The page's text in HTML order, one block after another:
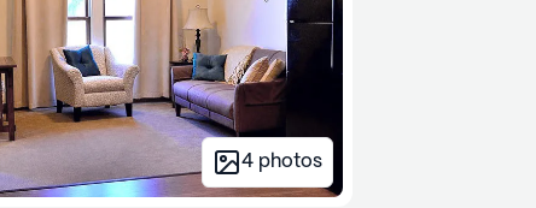
4 photos